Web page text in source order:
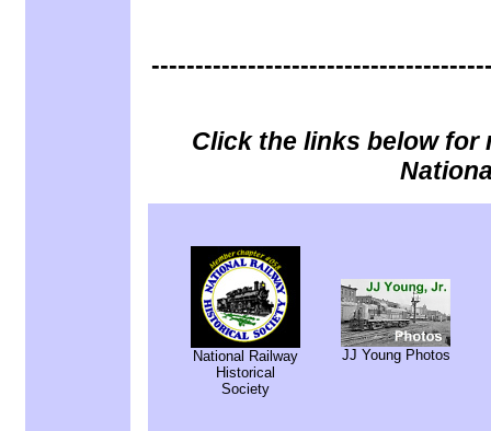
Click the links below for
National Railway
Historical
Society
JJ Young Photos